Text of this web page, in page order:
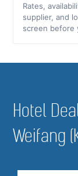
Rates,
supplier, and
screen before
Hotel
Weifang